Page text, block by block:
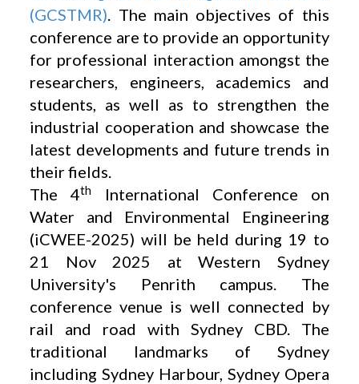
(GCSTMR). The main objectives of this
conference are to provide an opportunity
for professional interaction amongst the
researchers, engineers, academics and
students, as well as to strengthen the
industrial cooperation and showcase the
latest developments and future trends in
their fields.
The 4th
International Conference on
Water and Environmental Engineering
(iCWEE-2025) will be held during 19 to
21 Nov 2025 at Western Sydney
University's Penrith campus. The
conference venue is well connected by
rail and road with Sydney CBD. The
traditional landmarks of Sydney
including Sydney Harbour, Sydney Opera